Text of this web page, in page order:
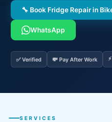
🔧 Book Fridge Repair in
WhatsApp
✅ Verified 💸 Pay After Work
SERVICES